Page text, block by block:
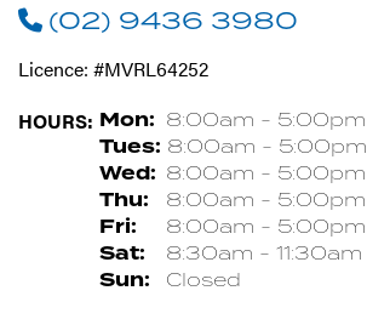
(02) 9436 3980
Licence: #MVRL64252
HOURS: Mon: 8:00am - 5:00pm
Tues: 8:00am - 5:00pm
Wed: 8:00am - 5:00pm
Thu: 8:00am - 5:00pm
Fri: 8:00am - 5:00pm
Sat: 8:30am - 11:30am
Sun: Closed